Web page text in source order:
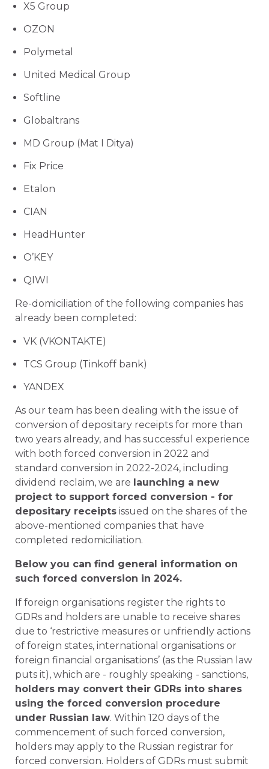
X5 Group
OZON
Polymetal
United Medical Group
Softline
Globaltrans
MD Group (Mat I Ditya)
Fix Price
Etalon
CIAN
HeadHunter
O’KEY
QIWI
Re-domiciliation of the following companies has
already been completed:
VK (VKONTAKTE)
TCS Group (Tinkoff bank)
YANDEX
As our team has been dealing with the issue of
conversion of depositary receipts for more than
two years already, and has successful experience
with both forced conversion in 2022 and
standard conversion in 2022-2024, including
dividend reclaim, we are launching a new
project to support forced conversion - for
depositary receipts issued on the shares of the
above-mentioned companies that have
completed redomiciliation.
Below you can find general information on
such forced conversion in 2024.
If foreign organisations register the rights to
GDRs and holders are unable to receive shares
due to ‘restrictive measures or unfriendly actions
of foreign states, international organisations or
foreign financial organisations’ (as the Russian law
puts it), which are - roughly speaking - sanctions,
holders may convert their GDRs into shares
using the forced conversion procedure
under Russian law. Within 120 days of the
commencement of such forced conversion,
holders may apply to the Russian registrar for
forced conversion. Holders of GDRs must submit